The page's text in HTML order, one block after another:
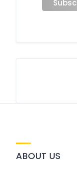
ABOUT US